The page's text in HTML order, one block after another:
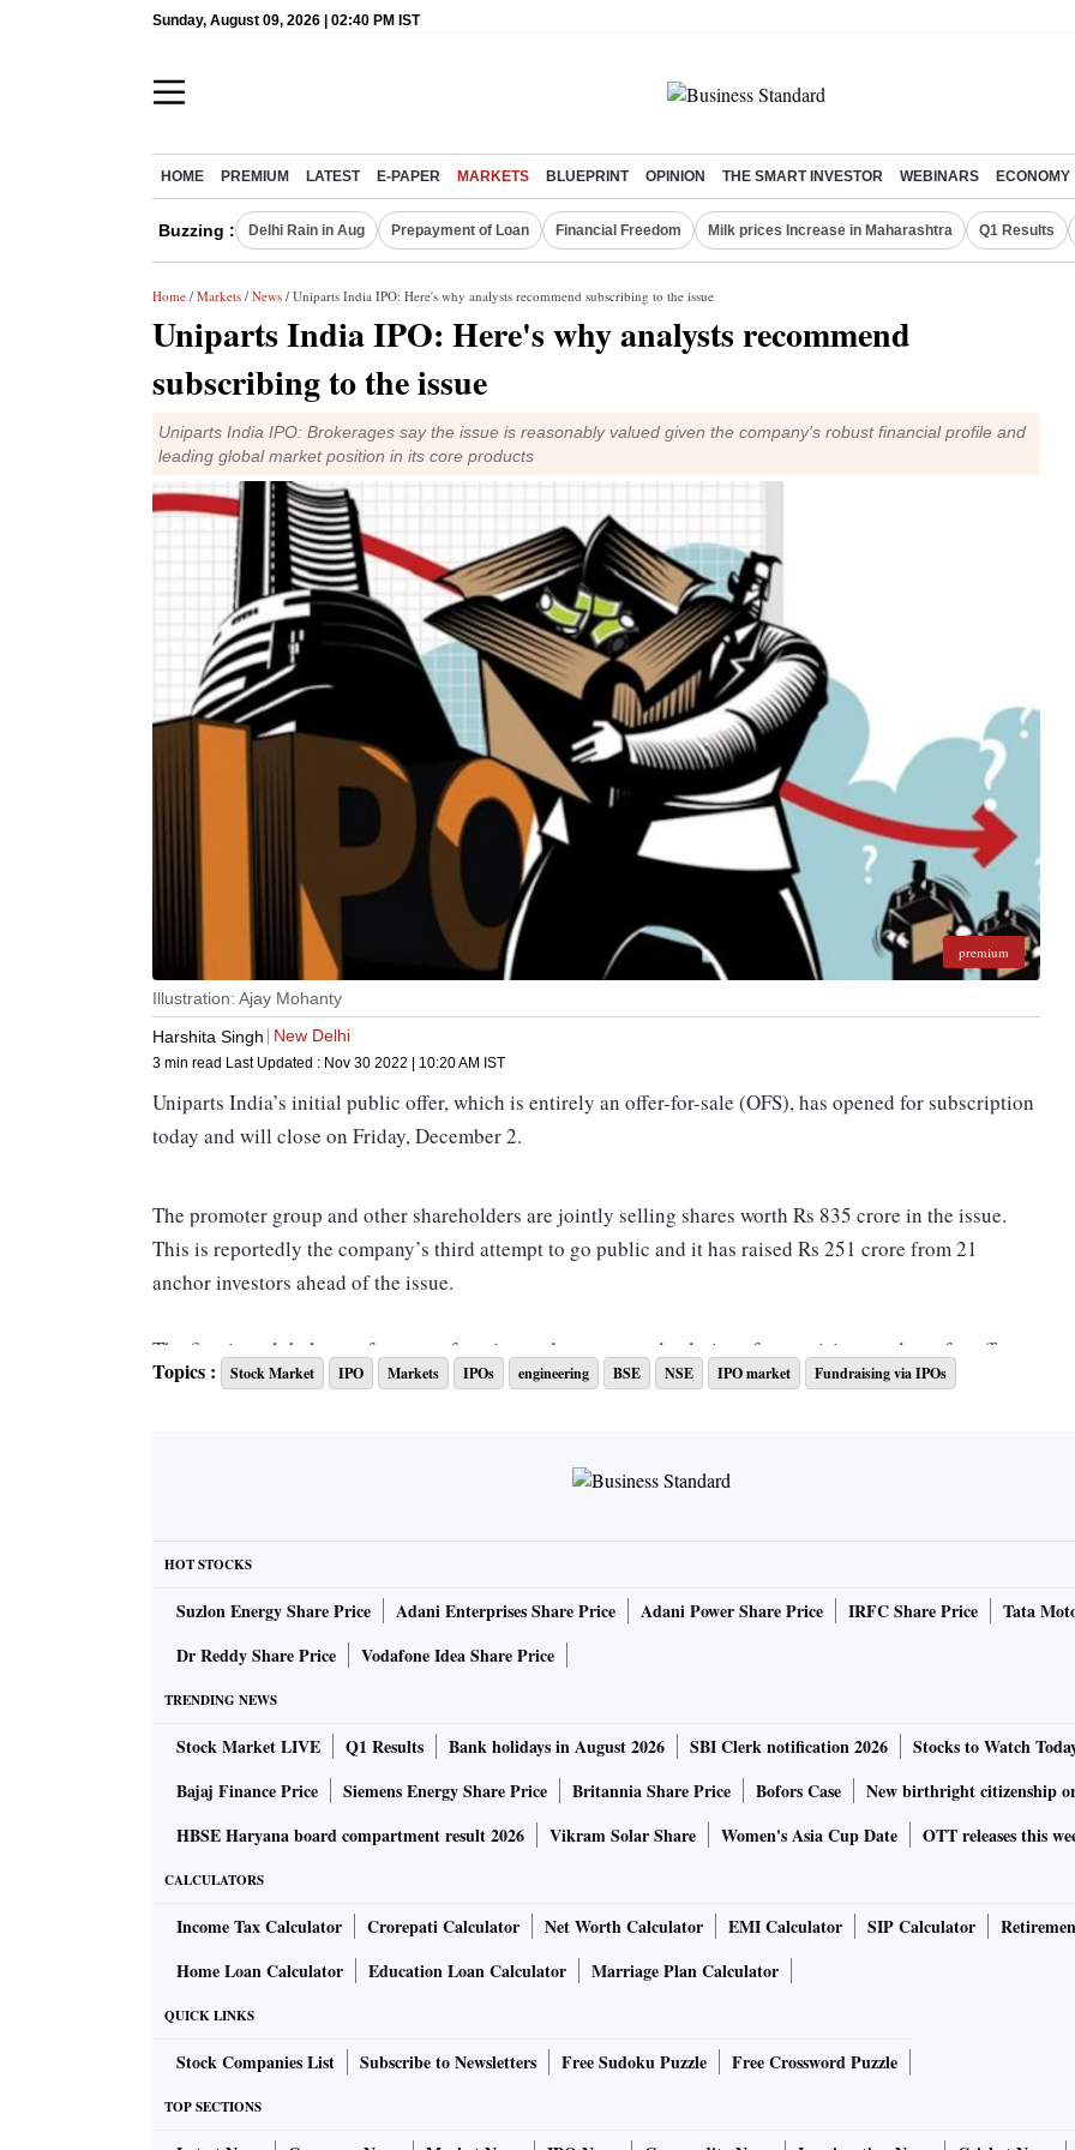
Sunday, August 09, 2026 | 02:40 PM IST
HOME PREMIUM LATEST E-PAPER MARKETS BLUEPRINT OPINION THE SMART INVESTOR WEBINARS ECONOMY
Buzzing : Delhi Rain in Aug Prepayment of Loan Financial Freedom Milk prices Increase in Maharashtra Q1 Results
Home / Markets / News / Uniparts India IPO: Here's why analysts recommend subscribing to the issue
Uniparts India IPO: Here's why analysts recommend
subscribing to the issue
Uniparts India IPO: Brokerages say the issue is reasonably valued given the company's robust financial profile and
leading global market position in its core products
premium
Illustration: Ajay Mohanty
Harshita Singh
New Delhi
3 min read Last Updated : Nov 30 2022 | 10:20 AM IST
Uniparts India’s initial public offer, which is entirely an offer-for-sale (OFS), has opened for subscription
today and will close on Friday, December 2.
The promoter group and other shareholders are jointly selling shares worth Rs 835 crore in the issue.
This is reportedly the company’s third attempt to go public and it has raised Rs 251 crore from 21
anchor investors ahead of the issue.
The firm is a global manufacturer of engineered systems and solutions for precision products for off-
highway vehicles in the agriculture and construction, forestry and mining sectors with a presence in over
Its core products are 3PL or 3- point linkage systems and PMP or precision machined parts, which
17 per cent and 7 per cent, respectively, in the two products in FY22.
Key risks: High segment and product concentration, over 80 per cent sales contribution from overseas
with risks of high raw material costs, particularly steel, power and fuel. Significant business in the US
alone (40 per cent in FY22) and dependence on US subsidiaries. The company has sustained negative
cash flows in FY20 and FY21.
Here’s what analysts recommend:
Motilal Oswal | SUBSCRIBE
With its global leading position in the off-highway market, it is well placed to capture the growing
industry opportunity in the tractor and construction equipment space. Its efforts to move up the value
chain have led to strong earnings delivery and expanded the addressable market and customer base.
The IPO is priced at 15.6x FY22 P/E, which is reasonable given its robust financials. Huge capex plans
of the government in India and the US are key positives.
Topics : Stock Market IPO Markets IPOs engineering BSE NSE IPO market Fundraising via IPOs
HOT STOCKS
Suzlon Energy Share Price Adani Enterprises Share Price Adani Power Share Price IRFC Share Price Tata
Dr Reddy Share Price
Vodafone Idea Share Price
TRENDING NEWS
Stock Market LIVE Q1 Results Bank holidays in August 2026 SBI Clerk notification 2026 Stocks to Watch
Bajaj Finance Price
Siemens Energy Share Price Britannia Share Price Bofors Case New birthright citizenship
HBSE Haryana board compartment result 2026
Vikram Solar Share Women's Asia Cup Date OTT releases this
CALCULATORS
Income Tax Calculator Crorepati Calculator Net Worth Calculator EMI Calculator SIP Calculator
Home Loan Calculator
Education Loan Calculator Marriage Plan Calculator
QUICK LINKS
Stock Companies List Subscribe to Newsletters Free Sudoku Puzzle Free Crossword Puzzle
TOP SECTIONS